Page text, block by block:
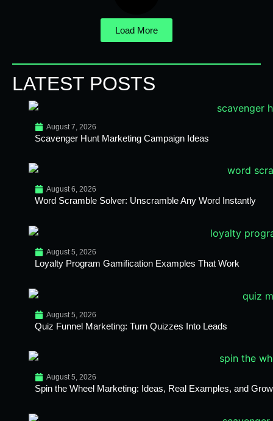
Load More
LATEST POSTS
August 7, 2026
Scavenger Hunt Marketing Campaign Ideas
August 6, 2026
Word Scramble Solver: Unscramble Any Word Instantly
August 5, 2026
Loyalty Program Gamification Examples That Work
August 5, 2026
Quiz Funnel Marketing: Turn Quizzes Into Leads
August 5, 2026
Spin the Wheel Marketing: Ideas, Real Examples, and